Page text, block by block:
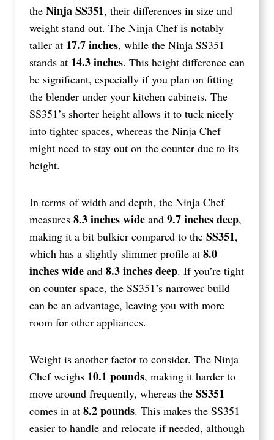
the Ninja SS351, their differences in size and
weight stand out. The Ninja Chef is notably
taller at 17.7 inches, while the Ninja SS351
stands at 14.3 inches. This height difference can
be significant, especially if you plan on fitting
the blender under your kitchen cabinets. The
SS351’s shorter height allows it to tuck nicely
into tighter spaces, whereas the Ninja Chef
might need to stay out on the counter due to its
height.
In terms of width and depth, the Ninja Chef
measures 8.3 inches wide and 9.7 inches deep,
making it a bit bulkier compared to the SS351,
which has a slightly slimmer profile at 8.0
inches wide and 8.3 inches deep. If you’re tight
on counter space, the SS351’s narrower build
can be an advantage, leaving you with more
room for other appliances.
Weight is another factor to consider. The Ninja
Chef weighs 10.1 pounds, making it harder to
move around frequently, whereas the SS351
comes in at 8.2 pounds. This makes the SS351
easier to handle and relocate if needed, although